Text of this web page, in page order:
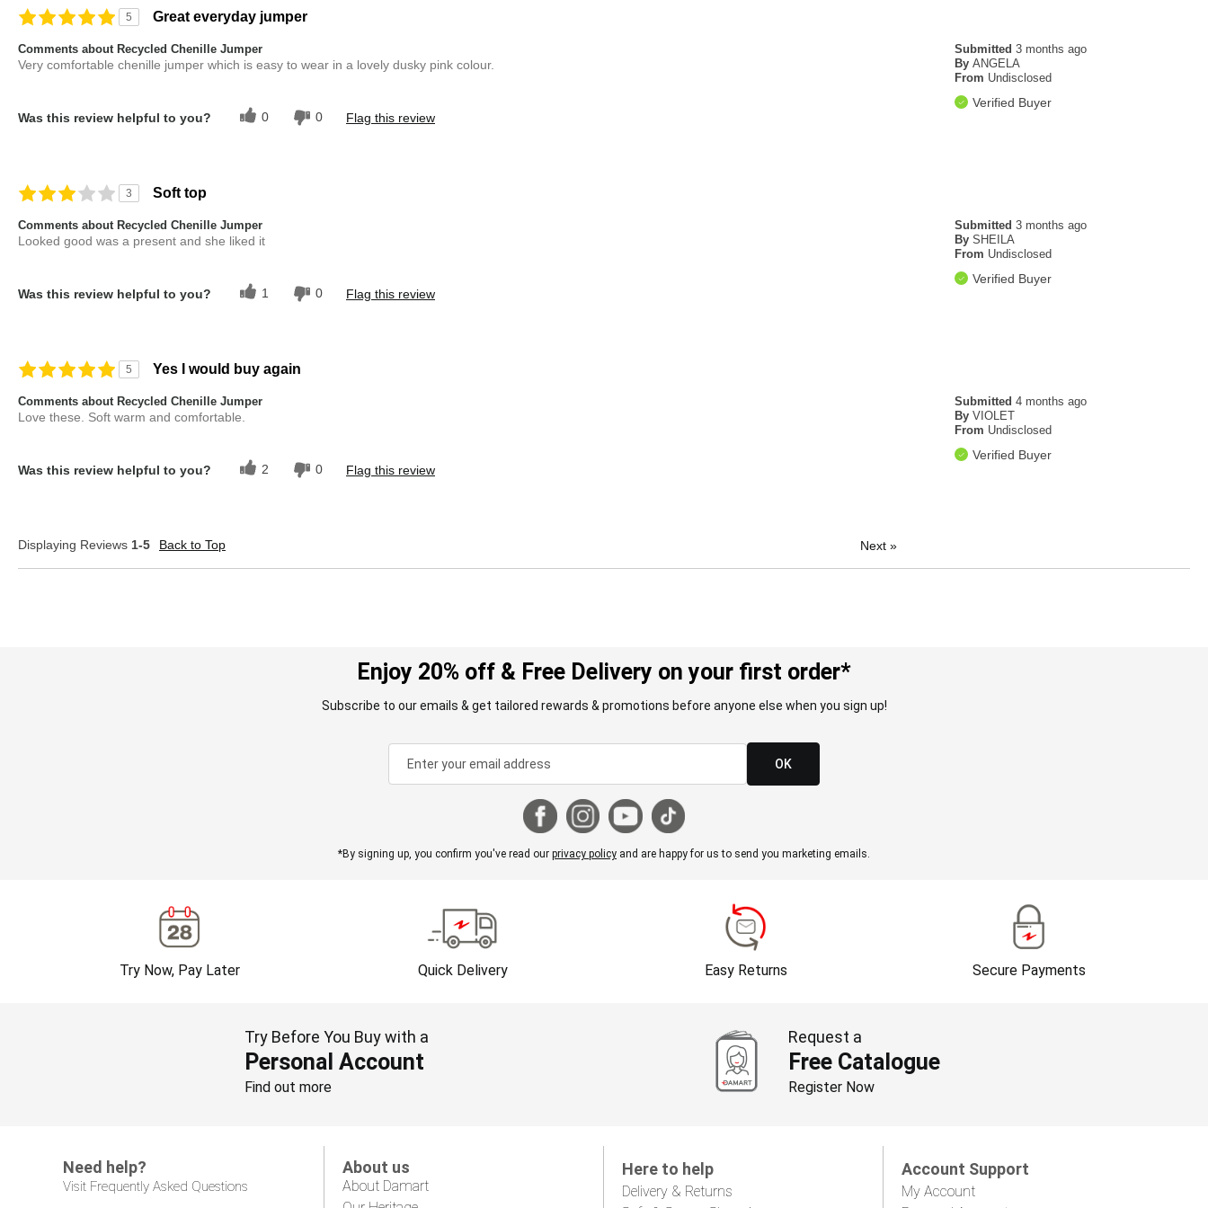
5 Great everyday jumper
Submitted3 months ago
By ANGELA
From Undisclosed
Verified Buyer
Comments about Recycled Chenille Jumper
Very comfortable chenille jumper which is easy to wear in a lovely dusky pink colour.
Was this review helpful to you? 0 0 Flag this review
3 Soft top
Submitted3 months ago
By SHEILA
From Undisclosed
Verified Buyer
Comments about Recycled Chenille Jumper
Looked good was a present and she liked it
Was this review helpful to you? 1 0 Flag this review
5 Yes I would buy again
Submitted4 months ago
By VIOLET
From Undisclosed
Verified Buyer
Comments about Recycled Chenille Jumper
Love these. Soft warm and comfortable.
Was this review helpful to you? 2 0 Flag this review
Displaying Reviews 1-5 Back to Top Next »
Enjoy 20% off & Free Delivery on your first order*
Subscribe to our emails & get tailored rewards & promotions before anyone else when you sign up!
OK
*By signing up, you confirm you've read our privacy policy and are happy for us to send you marketing emails.
Try Now, Pay Later Quick Delivery Easy Returns Secure Payments
Try Before You Buy with a
Personal Account
Find out more
Request a
Free Catalogue
Register Now
Need help?
Visit Frequently Asked Questions
About us
About Damart
Here to help
Delivery & Returns
Account Support
My Account